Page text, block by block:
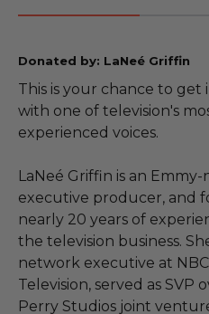
Donated by: LaNeé Griffin
This is your chance to
with one of television's
experienced voices.
LaNeé Griffin is an
executive producer, and
nearly 20 years of
the television business.
network executive at NBC
Television, served as SVP
Perry Studios joint